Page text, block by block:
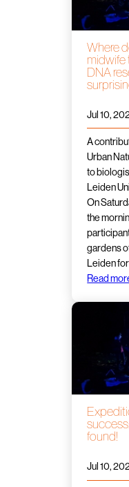
Where
midwife
DNA
Jul 10,
A
Urban
to
Leiden
On
the
gardens
Leiden
Read
found!
Jul 10,